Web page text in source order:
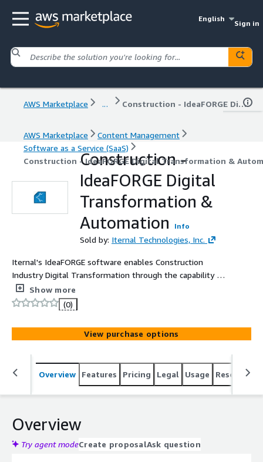
English
Sign in
AWS Marketplace ... Construction - IdeaFORGE Digital Transformation & Automation
AWS Marketplace
Content Management
Software as a Service (SaaS)
Construction - IdeaFORGE Digital Transformation &
Construction -
IdeaFORGE Digital
Transformation &
Automation
Info
Sold by: Iternal Technologies, Inc.
Iternal's IdeaFORGE software enables Construction
Industry Digital Transformation through the capability to
instantly create, collaborate, organize, update and share
Information, Content, and Knowledge across all media
types and departments.
Show more
(0)
View purchase options
Overview Features Pricing Legal Usage Resources
Overview
Try agent modeCreate proposalAsk question